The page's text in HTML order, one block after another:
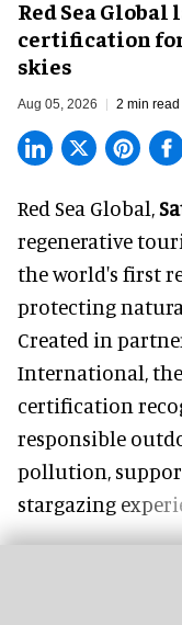
Red Sea
certification
skies
Aug 05, 2026 2 min read
Red Sea Global,
regenerative
the world's first
protecting
Created in
International, the
certification
responsible
pollution,
stargazing